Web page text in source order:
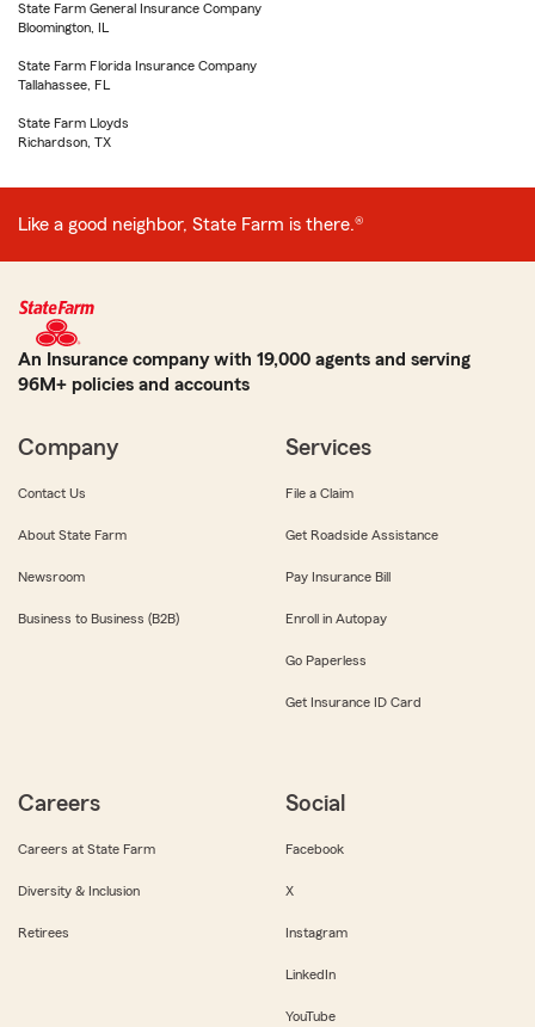
State Farm General Insurance Company
Bloomington, IL
State Farm Florida Insurance Company
Tallahassee, FL
State Farm Lloyds
Richardson, TX
Like a good neighbor, State Farm is there.®
An Insurance company with 19,000 agents and serving
96M+ policies and accounts
Company
Contact Us
About State Farm
Newsroom
Business to Business (B2B)
Services
File a Claim
Get Roadside Assistance
Pay Insurance Bill
Enroll in Autopay
Go Paperless
Get Insurance ID Card
Careers
Careers at State Farm
Diversity & Inclusion
Retirees
Social
Facebook
X
Instagram
LinkedIn
YouTube